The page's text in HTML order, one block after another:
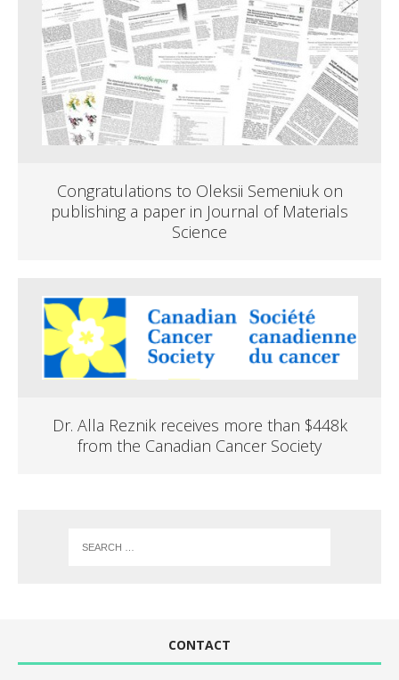
Congratulations to Oleksii Semeniuk on
publishing a paper in Journal of Materials
Science
Dr. Alla Reznik receives more than $448k
from the Canadian Cancer Society
CONTACT